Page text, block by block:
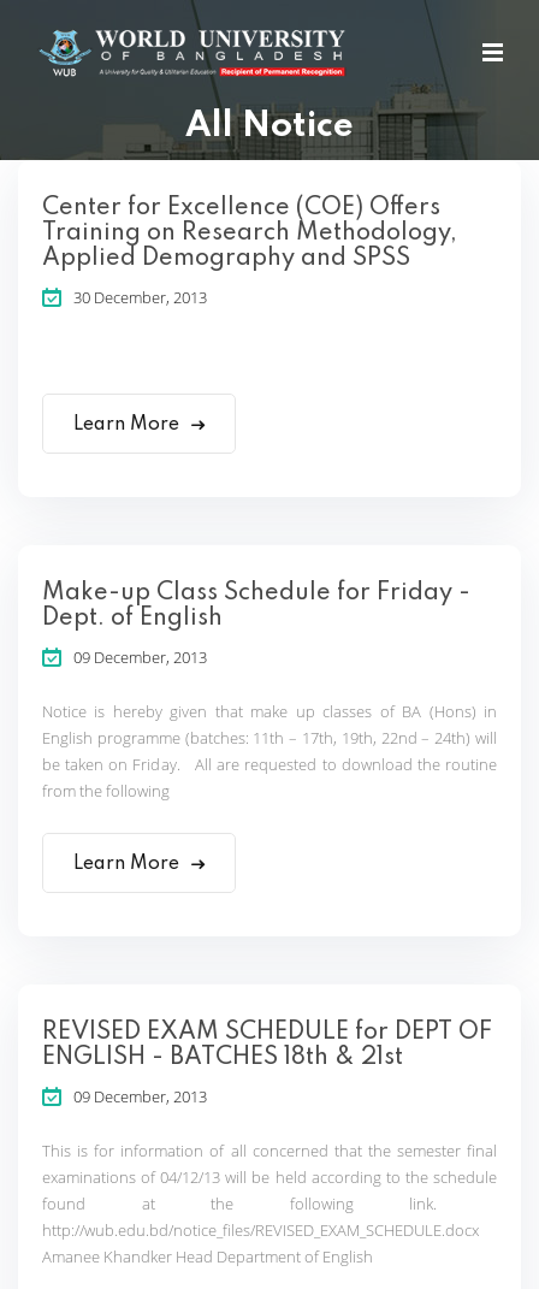
All Notice
Center for Excellence (COE) Offers
Training on Research Methodology,
Applied Demography and SPSS
30 December, 2013
Learn More
Make-up Class Schedule for Friday -
Dept. of English
09 December, 2013
Notice is hereby given that make up classes of BA (Hons) in
English programme (batches: 11th – 17th, 19th, 22nd – 24th) will
be taken on Friday. All are requested to download the routine
from the following
Learn More
REVISED EXAM SCHEDULE for DEPT OF
ENGLISH - BATCHES 18th & 21st
09 December, 2013
This is for information of all concerned that the semester final
examinations of 04/12/13 will be held according to the schedule
found at the following link.
http://wub.edu.bd/notice_files/REVISED_EXAM_SCHEDULE.docx
Amanee Khandker Head Department of English